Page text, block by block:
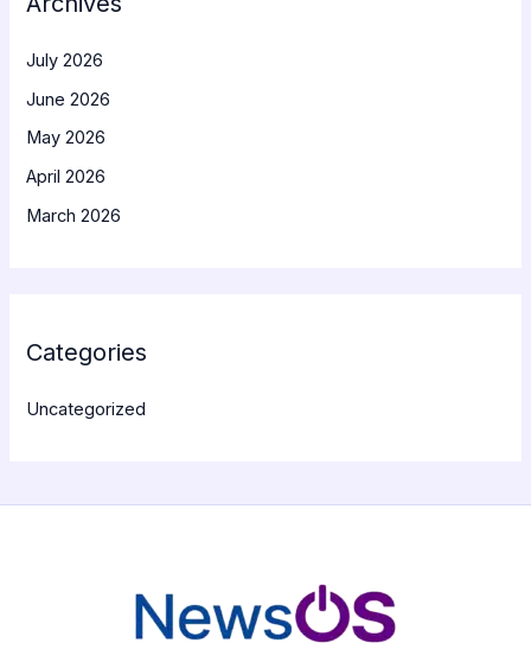
July 2026
June 2026
May 2026
April 2026
March 2026
Categories
Uncategorized